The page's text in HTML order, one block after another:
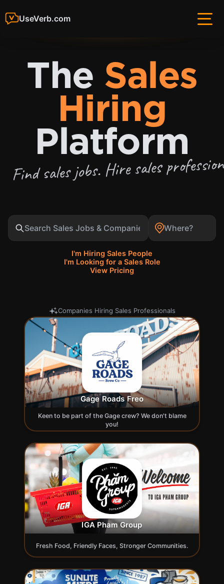
UseVerb.com
The Sales
Hiring
Platform
Find sales jobs. Hire sales
I'm Hiring Sales People
I'm Looking for a Sales Role
View Pricing
Companies Hiring Sales Professionals
Gage Roads Freo
Keen to be part of the Gage crew? We don't blame
you!
IGA Pham Group
Fresh Food, Friendly Faces, Stronger Communities.